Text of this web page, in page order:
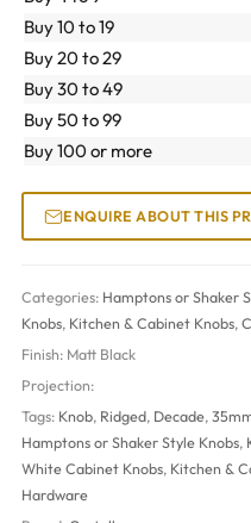
Buy 10 to 19
Buy 20 to 29
Buy 30 to 49
Buy 50 to 99
Buy 100 or more
ENQUIRE ABOUT THIS
Categories: Hamptons or Shaker
Knobs, Kitchen & Cabinet Knobs,
Finish: Matt Black
Projection:
Tags: Knob, Ridged, Decade,
Hamptons or Shaker Style Knobs,
White Cabinet Knobs, Kitchen &
Hardware